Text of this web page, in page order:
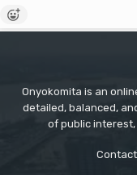
Onyokomita is an
detailed, balanced,
of public interest,